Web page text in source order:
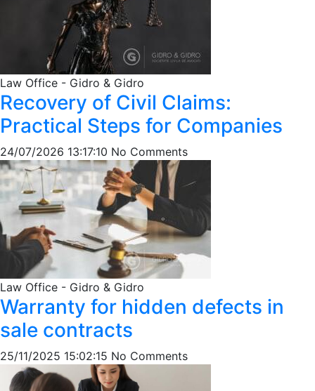
Law Office - Gidro & Gidro
Recovery of Civil Claims:
Practical Steps for Companies
24/07/2026 13:17:10 No Comments
Law Office - Gidro & Gidro
Warranty for hidden defects in
sale contracts
25/11/2025 15:02:15 No Comments